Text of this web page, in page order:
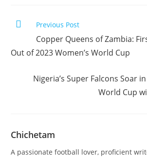
Previous Post
Copper Queens of Zambia:
Out of 2023 Women’s World Cup
Nigeria’s Super Falcons Soar
World Cup
Chichetam
A passionate football lover, proficient